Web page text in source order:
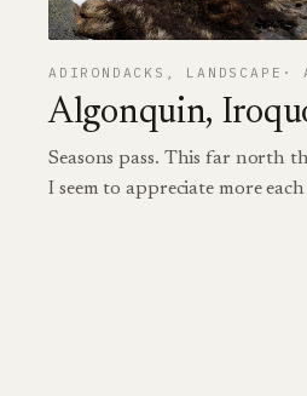
ADIRONDACKS LANDSCAPE
Algonquin,
Seasons pass. This far north
I seem to appreciate more each